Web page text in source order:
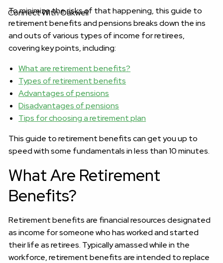
Connect With Oakwell
To minimize the risks of that happening, this guide to
retirement benefits and pensions breaks down the ins
and outs of various types of income for retirees,
covering key points, including:
What are retirement benefits?
Types of retirement benefits
Advantages of pensions
Disadvantages of pensions
Tips for choosing a retirement plan
This guide to retirement benefits can get you up to
speed with some fundamentals in less than 10 minutes.
What Are Retirement
Benefits?
Retirement benefits are financial resources designated
as income for someone who has worked and started
their life as retirees. Typically amassed while in the
workforce, retirement benefits are intended to replace